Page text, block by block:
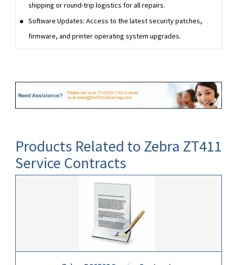
shipping or round-trip logistics for all repairs.
Software Updates: Access to the latest security patches,
firmware, and printer operating system upgrades.
Products Related to Zebra ZT411
Service Contracts